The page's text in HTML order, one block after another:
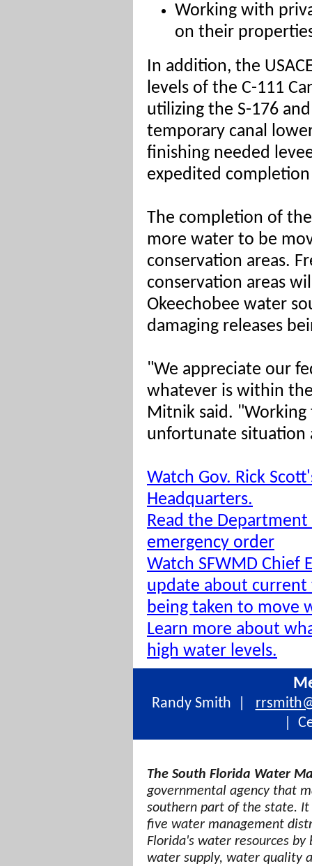
Working with
on their
In addition, the
levels of the C-111
utilizing the S-176
temporary canal
finishing needed
expedited
The completion of
more water to be
conservation areas.
conservation areas
Okeechobee water
damaging releases
"We appreciate our
whatever is within
Mitnik said. "Working
unfortunate situation
Watch Gov. Rick
Headquarters.
Read the
emergency order
Watch SFWMD Chief
update about current
being taken to move
Learn more about
high water levels.
Randy Smith |
|
The South Florida Water
governmental agency that
southern part of the state.
five water management
Florida's water resources
water supply, water quality